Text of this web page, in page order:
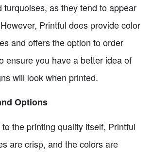
turquoises, as they tend to appear
Printful does provide color
and offers the option to order
ensure you have a better idea of
will look when printed.
Options
the printing quality itself, Printful
are crisp, and the colors are